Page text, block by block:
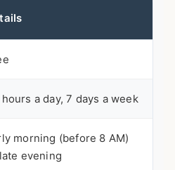
a day, 7 days a week
morning (before 8 AM)
evening